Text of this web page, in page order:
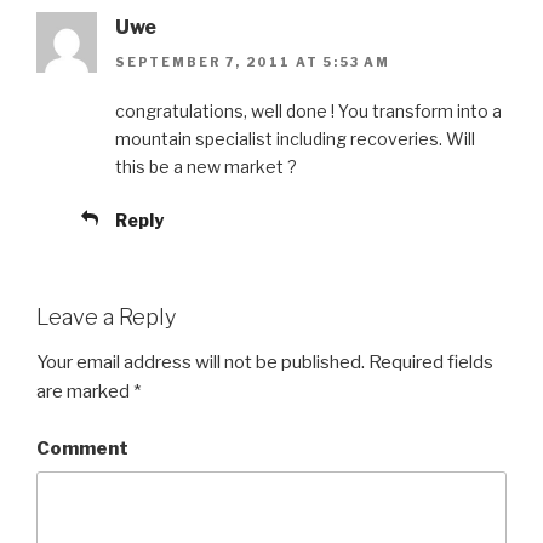
Uwe
SEPTEMBER 7, 2011 AT 5:53 AM
congratulations, well done ! You transform into a
mountain specialist including recoveries. Will
this be a new market ?
Reply
Leave a Reply
Your email address will not be published. Required fields
are marked *
Comment